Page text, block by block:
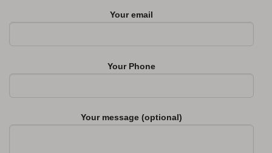
Your email
Your Phone
Your message (optional)